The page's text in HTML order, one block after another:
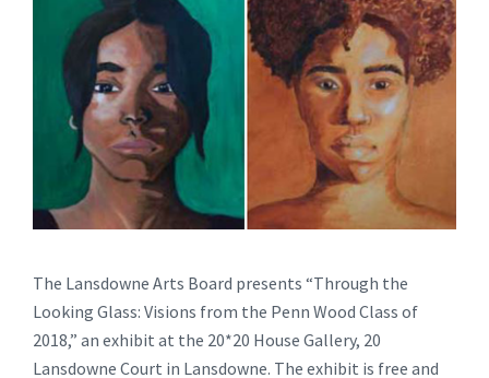
The Lansdowne Arts Board presents “Through the
Looking Glass: Visions from the Penn Wood Class of
2018,” an exhibit at the 20*20 House Gallery, 20
Lansdowne Court in Lansdowne. The exhibit is free and